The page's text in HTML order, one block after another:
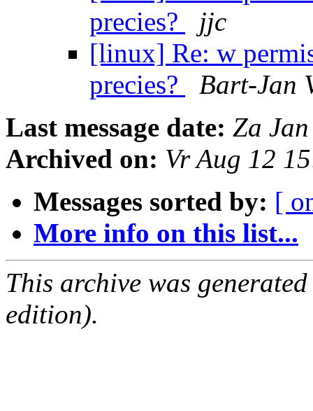
precies?
jjc
[linux] Re: w
precies?
Bart-Jan
Last message date: Za
Archived on: Vr Aug 12
Messages sorted by: [
More info on this list...
This archive was
edition).